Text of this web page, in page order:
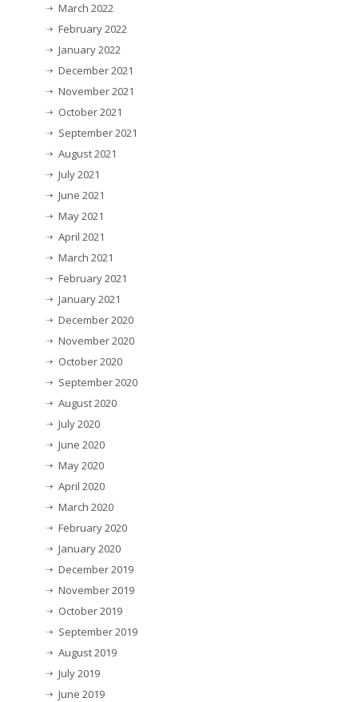
March 2022
February 2022
January 2022
December 2021
November 2021
October 2021
September 2021
August 2021
July 2021
June 2021
May 2021
April 2021
March 2021
February 2021
January 2021
December 2020
November 2020
October 2020
September 2020
August 2020
July 2020
June 2020
May 2020
April 2020
March 2020
February 2020
January 2020
December 2019
November 2019
October 2019
September 2019
August 2019
July 2019
June 2019